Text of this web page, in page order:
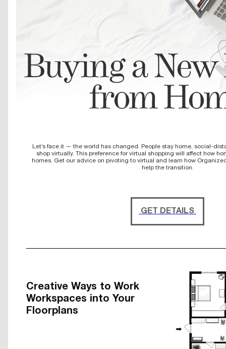
Let’s face it — the world has changed. People stay home, social-
shop virtually. This preference for virtual shopping will affect how
homes. Get our advice on pivoting to virtual and learn how
help the transition.
GET DETAILS
Creative Ways to Work
Workspaces into Your
Floorplans